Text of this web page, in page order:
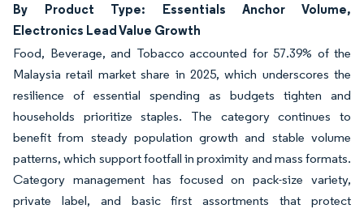
By Product Type: Essentials Anchor Volume,
Electronics Lead Value Growth
Food, Beverage, and Tobacco accounted for 57.39% of the
Malaysia retail market share in 2025, which underscores the
resilience of essential spending as budgets tighten and
households prioritize staples. The category continues to
benefit from steady population growth and stable volume
patterns, which support footfall in proximity and mass formats.
Category management has focused on pack-size variety,
private label, and basic first assortments that protect